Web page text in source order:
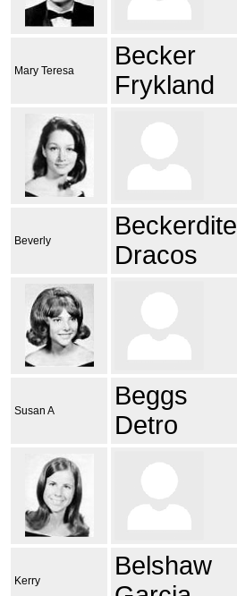
Mary Teresa
Becker
Frykland
Beverly
Beckerdite
Dracos
Susan A
Beggs
Detro
Kerry
Belshaw